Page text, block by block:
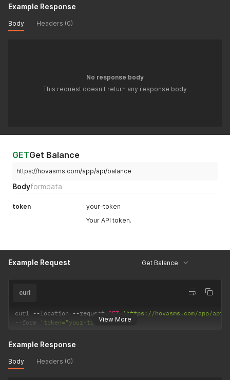
Example Response
Body Headers (0)
No response body
This request doesn't return any response body
GETGet Balance
https://hovasms.com/app/api/balance
Bodyformdata
token
your-token
Your API token.
Example Request Get Balance
View More
curl
curl --location --request GET
'https://hovasms.com/app/api/
--form 'token="your-token"'
Example Response
Body Headers (0)